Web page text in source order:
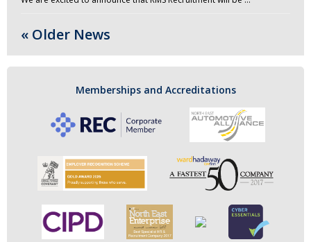
« Older News
Memberships and Accreditations